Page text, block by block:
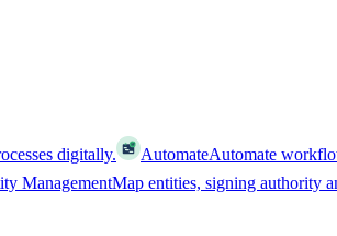
digitally. AutomateAutomate
ManagementMap entities, signing authority